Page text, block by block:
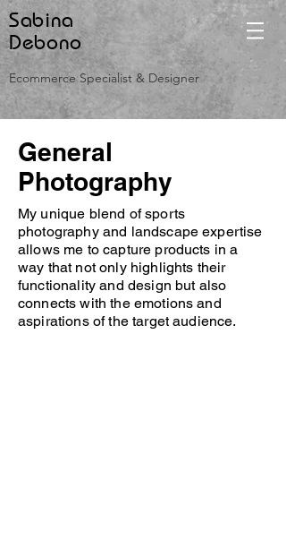
Sabina
Debono
Ecommerce Specialist & Designer
General
Photography
My unique blend of sports
photography and landscape expertise
allows me to capture products in a
way that not only highlights their
functionality and design but also
connects with the emotions and
aspirations of the target audience.